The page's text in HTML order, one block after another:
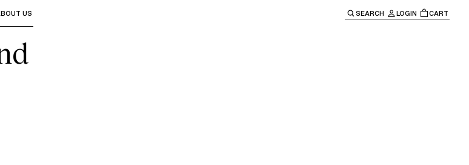
"Up arrow" or "Escape" to return to the main navigation.
US SEARCH LOGIN CART